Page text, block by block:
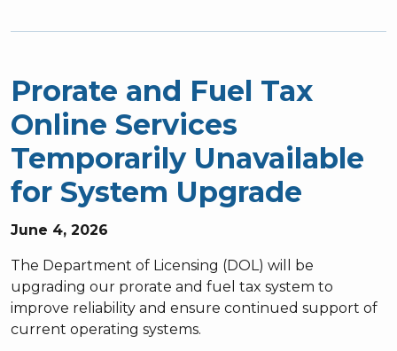
Prorate and Fuel Tax
Online Services
Temporarily Unavailable
for System Upgrade
June 4, 2026
The Department of Licensing (DOL) will be
upgrading our prorate and fuel tax system to
improve reliability and ensure continued support of
current operating systems.